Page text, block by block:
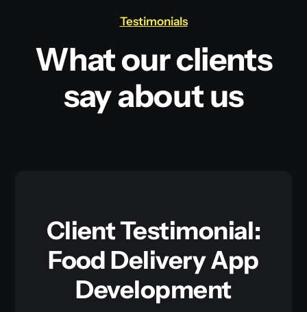
Testimonials
What our clients
say about us
Client Testimonial:
Food Delivery App
Development